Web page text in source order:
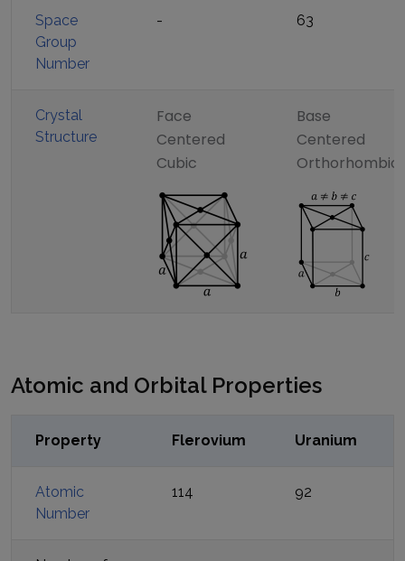
Space
Group
Number
- 63
Crystal
Structure
Face
Centered
Cubic
Base
Centered
Orthorhombic
Atomic and Orbital Properties
Property Flerovium Uranium
Atomic
Number
114 92